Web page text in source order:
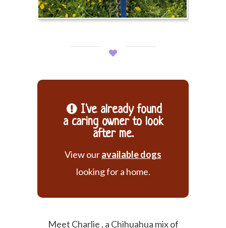
I've already found
a caring owner to look
after me.
View ouravailable dogs
looking for a home.
Meet Charlie , a Chihuahua mix of